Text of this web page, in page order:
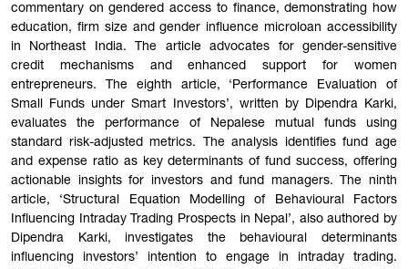
commentary on gendered access to finance, demonstrating how
education, firm size and gender influence microloan accessibility
in Northeast India. The article advocates for gender-sensitive
credit mechanisms and enhanced support for women
entrepreneurs. The eighth article, ‘Performance Evaluation of
Small Funds under Smart Investors’, written by Dipendra Karki,
evaluates the performance of Nepalese mutual funds using
standard risk-adjusted metrics. The analysis identifies fund age
and expense ratio as key determinants of fund success, offering
actionable insights for investors and fund managers. The ninth
article, ‘Structural Equation Modelling of Behavioural Factors
Influencing Intraday Trading Prospects in Nepal’, also authored by
Dipendra Karki, investigates the behavioural determinants
influencing investors’ intention to engage in intraday trading.